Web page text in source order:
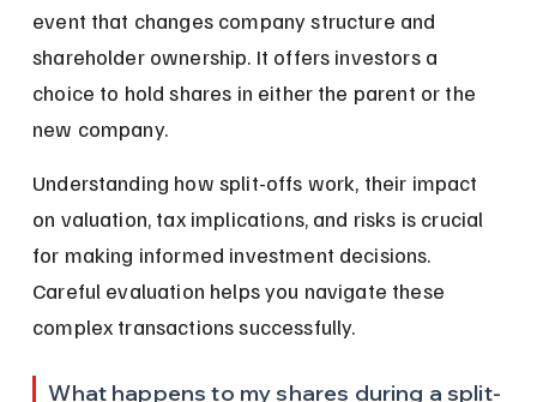
event that changes company structure and
shareholder ownership. It offers investors a
choice to hold shares in either the parent or the
new company.
Understanding how split-offs work, their impact
on valuation, tax implications, and risks is crucial
for making informed investment decisions.
Careful evaluation helps you navigate these
complex transactions successfully.
What happens to my shares during a split-